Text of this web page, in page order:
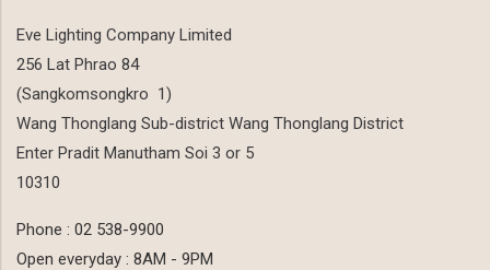
Eve Lighting Company Limited
256 Lat Phrao 84
(Sangkomsongkro 1)
Wang Thonglang Sub-district Wang Thonglang District
Enter Pradit Manutham Soi 3 or 5
10310
Phone : 02 538-9900
Open everyday : 8AM - 9PM